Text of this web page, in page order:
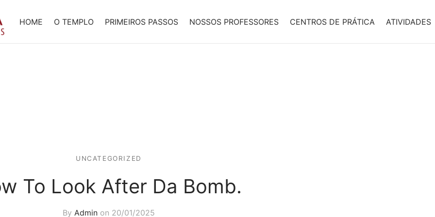
HOME O TEMPLO PRIMEIROS PASSOS NOSSOS PROFESSORES CENTROS DE PRÁTICA ATIVIDADES
UNCATEGORIZED
To Look After Da Bomb.
By Admin on 20/01/2025